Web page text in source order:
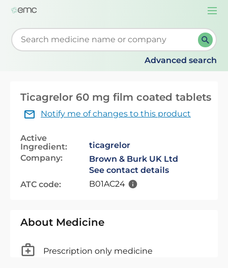
Start typing to retrieve search suggestions. When
Advanced search
Ticagrelor 60 mg film coated tablets
Notify me of changes to this product
Active
Ingredient:
ticagrelor
Company:
Brown & Burk UK Ltd
See contact details
ATC code:
B01AC24
About Medicine
Prescription only medicine